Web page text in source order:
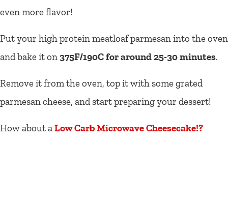
even more flavor!
Put your high protein meatloaf parmesan into the oven
and bake it on 375F/190C for around 25-30 minutes.
Remove it from the oven, top it with some grated
parmesan cheese, and start preparing your dessert!
How about aLow Carb Microwave Cheesecake!?